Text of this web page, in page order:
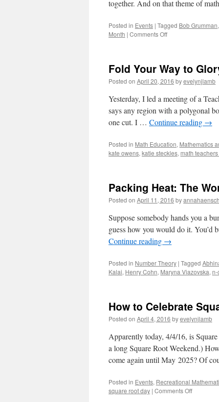
together. And on that theme of
Posted in Events | Tagged Bob Grumman,
Month | Comments Offon
Gymnastics
Fold Your Way to
Posted on April 20, 2016 byevelynjlamb
Yesterday, I led a meeting of a
says any region with a polygonal
one cut. I … Continue reading →
Posted in Math Education, Mathematics
kate owens, katie steckles, math
Packing Heat: The
Posted on April 11, 2016 byannahaensch
Suppose somebody hands you a
guess how you would do it.
Continue reading →
Posted in Number Theory | Tagged
Kalai, Henry Cohn, Maryna Viazovska,
How to Celebrate
Posted on April 4, 2016 byevelynjlamb
Apparently today, 4/4/16, is
a long Square Root Weekend.)
come again until May 2025? Of
Posted in Events, Recreational
square root day | Comments Offon